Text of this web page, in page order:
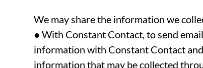
We may share the information we
● With Constant Contact, to send
information with Constant Contact
information that may be collected